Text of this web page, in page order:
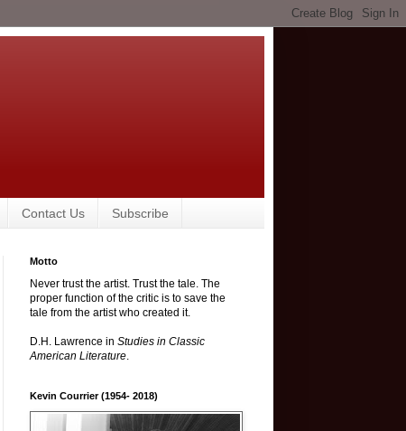
Contact Us Subscribe
Motto
Never trust the artist. Trust the tale. The
proper function of the critic is to save the
tale from the artist who created it.
D.H. Lawrence in Studies in Classic
American Literature.
Kevin Courrier (1954- 2018)